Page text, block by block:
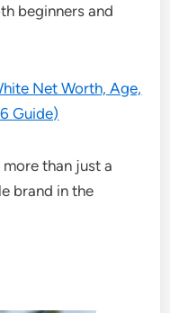
beginners and
Net Worth, Age,
Guide)
than just a
brand in the